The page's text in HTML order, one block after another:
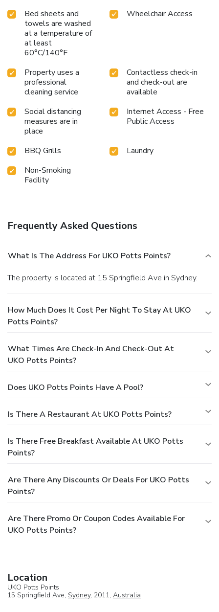
Bed sheets and
towels are washed
at a temperature of
at least
60°C/140°F
Wheelchair Access
Property uses a
professional
cleaning service
Contactless check-in
and check-out are
available
Social distancing
measures are in
place
Internet Access - Free
Public Access
BBQ Grills
Laundry
Non-Smoking
Facility
Frequently Asked Questions
What Is The Address For UKO Potts Points?
The property is located at 15 Springfield Ave in Sydney.
How Much Does It Cost Per Night To Stay At UKO
Potts Points?
What Times Are Check-In And Check-Out At
UKO Potts Points?
Does UKO Potts Points Have A Pool?
Is There A Restaurant At UKO Potts Points?
Is There Free Breakfast Available At UKO Potts
Points?
Are There Any Discounts Or Deals For UKO Potts
Points?
Are There Promo Or Coupon Codes Available For
UKO Potts Points?
Location
UKO Potts Points
15 Springfield Ave, Sydney, 2011, Australia